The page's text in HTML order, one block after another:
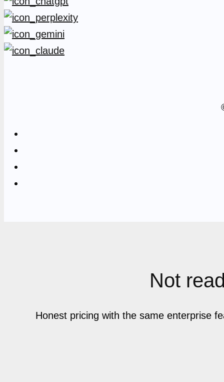
Not
Honest pricing with the same enterprise